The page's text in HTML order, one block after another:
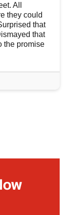
All
they could
that
that
the promise